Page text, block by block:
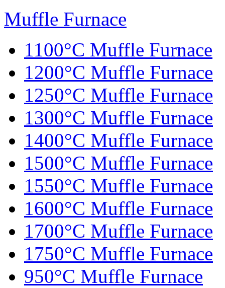
Muffle Furnace
1100°C Muffle Furnace
1200°C Muffle Furnace
1250°C Muffle Furnace
1300°C Muffle Furnace
1400°C Muffle Furnace
1500°C Muffle Furnace
1550°C Muffle Furnace
1600°C Muffle Furnace
1700°C Muffle Furnace
1750°C Muffle Furnace
950°C Muffle Furnace